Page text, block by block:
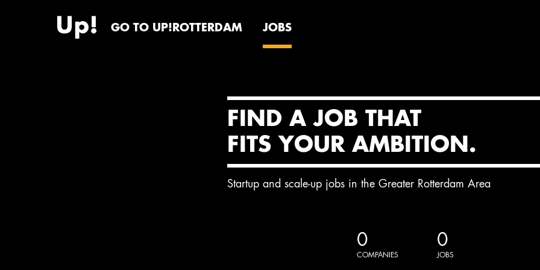
GO TO UP!ROTTERDAM JOBS
FIND A JOB THAT
FITS YOUR AMBITION.
Startup and scale-up jobs in the Greater Rotterdam Area
0
COMPANIES
0
JOBS